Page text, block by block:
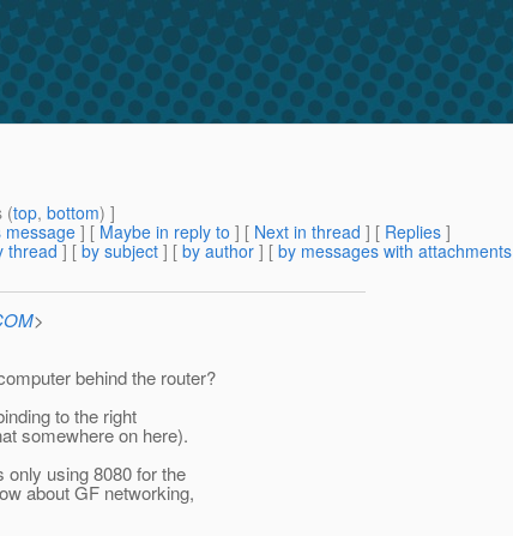
(top, bottom) ]
message] [ Maybe in reply to ] [ Next in thread ] [ Replies ]
thread ] [ by subject ] [ by author ] [ by messages with attachments
>
behind the router?
to the right
somewhere on here).
using 8080 for the
about GF networking,